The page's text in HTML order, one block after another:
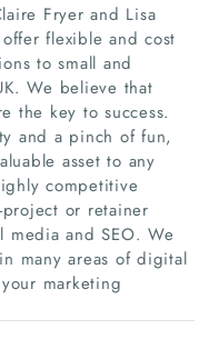
Fryer and Lisa
flexible and cost
to small and
We believe that
the key to success.
and a pinch of fun,
asset to any
competitive
or retainer
media and SEO. We
many areas of digital
marketing